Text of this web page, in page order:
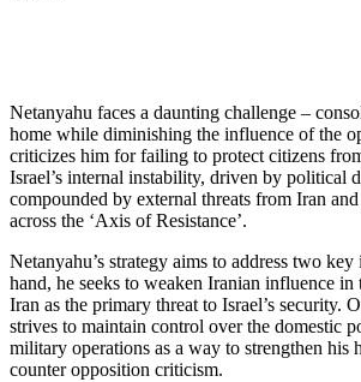
Netanyahu faces a daunting challenge –
home while diminishing the influence of the
criticizes him for failing to protect citizens
Israel’s internal instability, driven by political
compounded by external threats from Iran
across the ‘Axis of Resistance’.
Netanyahu’s strategy aims to address two key
hand, he seeks to weaken Iranian influence
Iran as the primary threat to Israel’s security.
strives to maintain control over the domestic
military operations as a way to strengthen his
counter opposition criticism.